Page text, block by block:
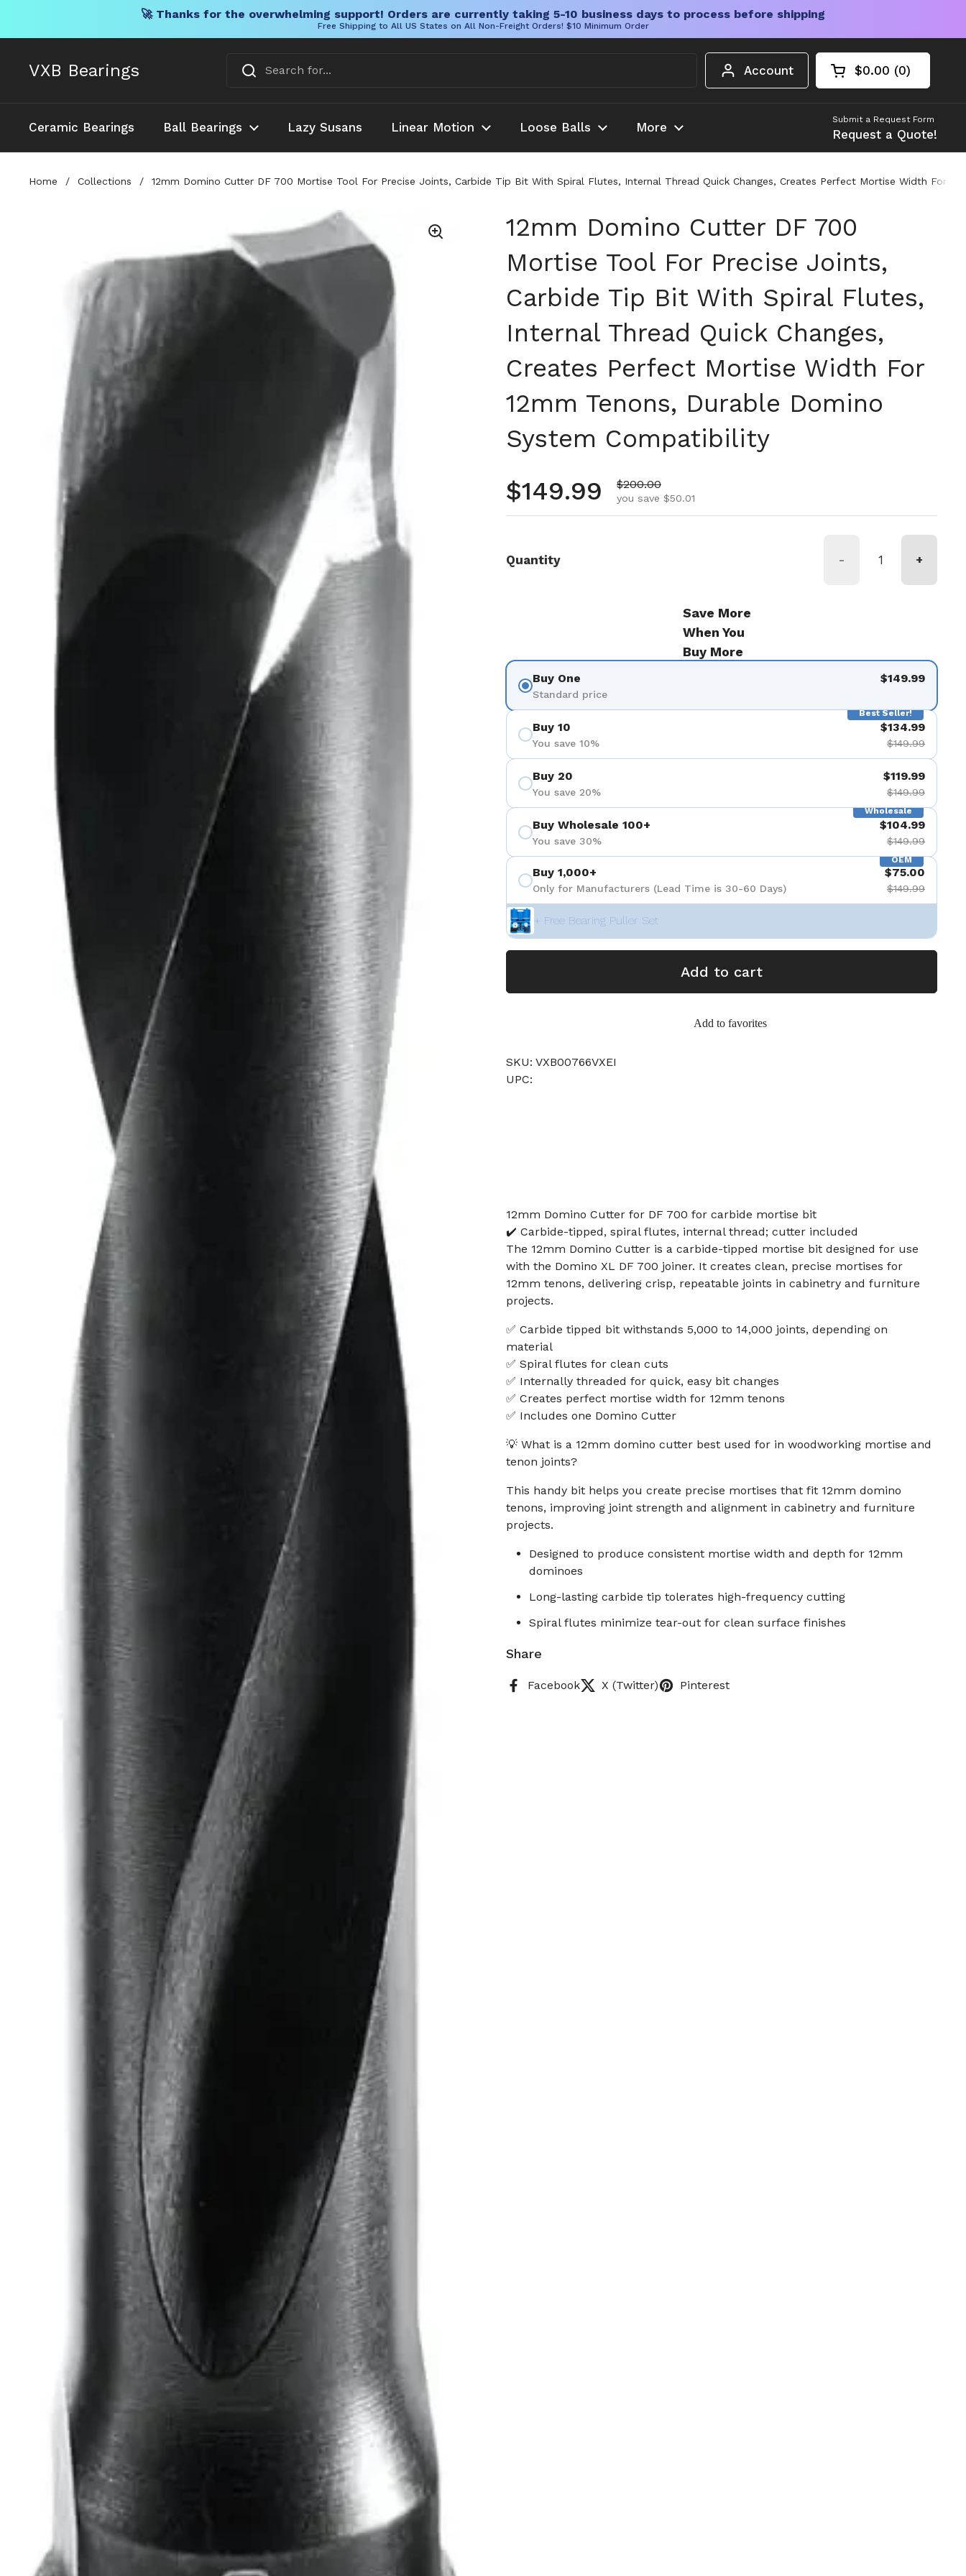
🚀 Thanks for the overwhelming support! Orders are currently taking 5-10 business days to process before shipping
Free Shipping to All US States on All Non-Freight Orders! $10 Minimum Order
VXB Bearings Account Open cart
Shopping Cart
$0.00 0
products in your
Ceramic Bearings Ball Bearings Lazy Susans Linear Motion Loose Balls More
Submit a Request Form
Request a Quote!
Home / Collections / 12mm Domino Cutter DF 700 Mortise Tool For Precise Joints, Carbide Tip Bit With Spiral Flutes, Internal Thread Quick Changes, Creates Perfect Mortise Width For
12mm Domino Cutter DF 700
Mortise Tool For Precise Joints,
Carbide Tip Bit With Spiral Flutes,
Internal Thread Quick Changes,
Creates Perfect Mortise Width For
12mm Tenons, Durable Domino
System Compatibility
Regular price
$149.99 Sale price
$200.00
you save $50.01
Quantity - +
Save More
When You
Buy More
Buy One
Standard price
$149.99
Best Seller!
Buy 10
You save 10%
$134.99
$149.99
Buy 20
You save 20%
$119.99
$149.99
Wholesale
Buy Wholesale 100+
You save 30%
$104.99
$149.99
OEM
Buy 1,000+
Only for Manufacturers (Lead Time is 30-60 Days)
$75.00
$149.99
+ Free Bearing Puller Set
Add to cart
Add to favorites
SKU: VXB00766VXEI
UPC:
12mm Domino Cutter for DF 700 for carbide mortise bit
✔️ Carbide-tipped, spiral flutes, internal thread; cutter included
The 12mm Domino Cutter is a carbide-tipped mortise bit designed for use
with the Domino XL DF 700 joiner. It creates clean, precise mortises for
12mm tenons, delivering crisp, repeatable joints in cabinetry and furniture
projects.
✅ Carbide tipped bit withstands 5,000 to 14,000 joints, depending on
material
✅ Spiral flutes for clean cuts
✅ Internally threaded for quick, easy bit changes
✅ Creates perfect mortise width for 12mm tenons
✅ Includes one Domino Cutter
💡 What is a 12mm domino cutter best used for in woodworking mortise and
tenon joints?
This handy bit helps you create precise mortises that fit 12mm domino
tenons, improving joint strength and alignment in cabinetry and furniture
projects.
Designed to produce consistent mortise width and depth for 12mm
dominoes
Long-lasting carbide tip tolerates high-frequency cutting
Spiral flutes minimize tear-out for clean surface finishes
Share
Facebook X (Twitter) Pinterest